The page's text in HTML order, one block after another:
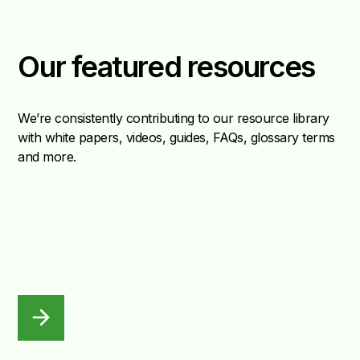
Our featured resources
We’re consistently contributing to our resource library
with white papers, videos, guides, FAQs, glossary terms
and more.